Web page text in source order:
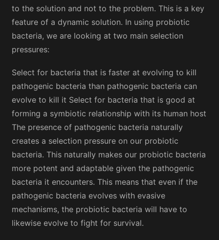
to the solution and not to the problem. This is a key
feature of a dynamic solution. In using probiotic
bacteria, we are looking at two main selection
pressures:
Select for bacteria that is faster at evolving to kill
pathogenic bacteria than pathogenic bacteria can
evolve to kill it Select for bacteria that is good at
forming a symbiotic relationship with its human host
The presence of pathogenic bacteria naturally
creates a selection pressure on our probiotic
bacteria. This naturally makes our probiotic bacteria
more potent and adaptable given the pathogenic
bacteria it encounters. This means that even if the
pathogenic bacteria evolves with evasive
mechanisms, the probiotic bacteria will have to
likewise evolve to fight for survival.